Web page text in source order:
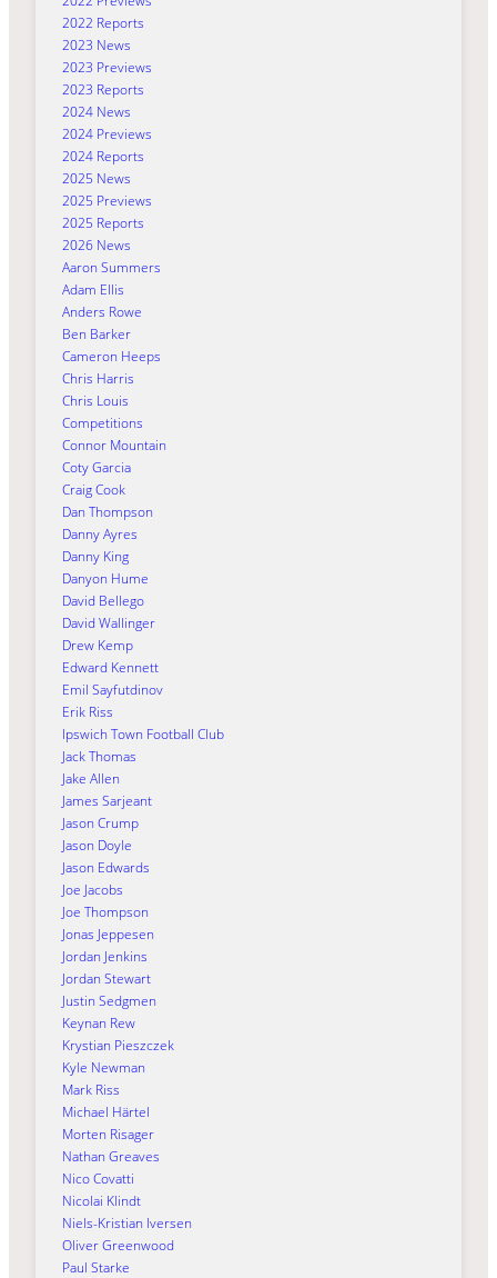
2022 Reports
2023 News
2023 Previews
2023 Reports
2024 News
2024 Previews
2024 Reports
2025 News
2025 Previews
2025 Reports
2026 News
Aaron Summers
Adam Ellis
Anders Rowe
Ben Barker
Cameron Heeps
Chris Harris
Chris Louis
Competitions
Connor Mountain
Coty Garcia
Craig Cook
Dan Thompson
Danny Ayres
Danny King
Danyon Hume
David Bellego
David Wallinger
Drew Kemp
Edward Kennett
Emil Sayfutdinov
Erik Riss
Ipswich Town Football Club
Jack Thomas
Jake Allen
James Sarjeant
Jason Crump
Jason Doyle
Jason Edwards
Joe Jacobs
Joe Thompson
Jonas Jeppesen
Jordan Jenkins
Jordan Stewart
Justin Sedgmen
Keynan Rew
Krystian Pieszczek
Kyle Newman
Mark Riss
Michael Härtel
Morten Risager
Nathan Greaves
Nico Covatti
Nicolai Klindt
Niels-Kristian Iversen
Oliver Greenwood
Paul Starke